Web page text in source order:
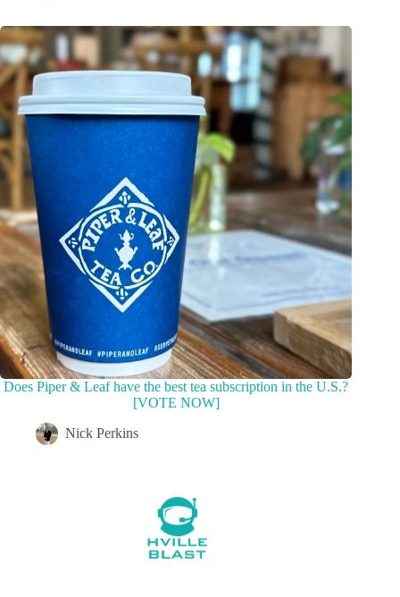
Does Piper & Leaf have the best tea subscription in the U.S.?
[VOTE NOW]
Nick Perkins